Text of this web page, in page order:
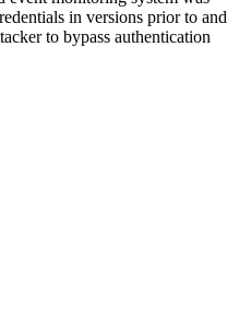
in versions prior to and
to bypass authentication